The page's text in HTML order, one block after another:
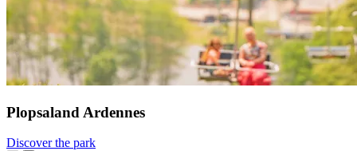
Plopsaland Ardennes
Discover the park